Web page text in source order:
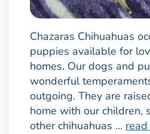
Chazaras Chihuahuas
puppies available for
homes. Our dogs and
wonderful
outgoing. They are
home with our children,
other chihuahuas ...